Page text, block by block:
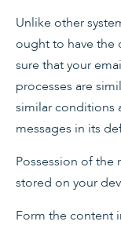
Unlike other
ought to have the
sure that your
processes are
similar conditions
messages in its
Possession of the
stored on your
Form the content